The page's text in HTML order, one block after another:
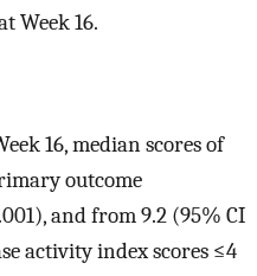
Week 16.
16, median scores of
outcome
and from 9.2 (95% CI
activity index scores ≤4